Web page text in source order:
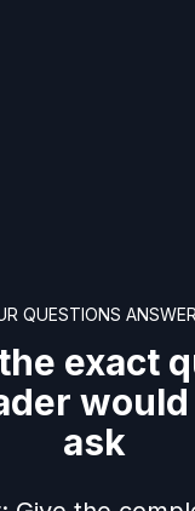
QUESTIONS
exact
ask